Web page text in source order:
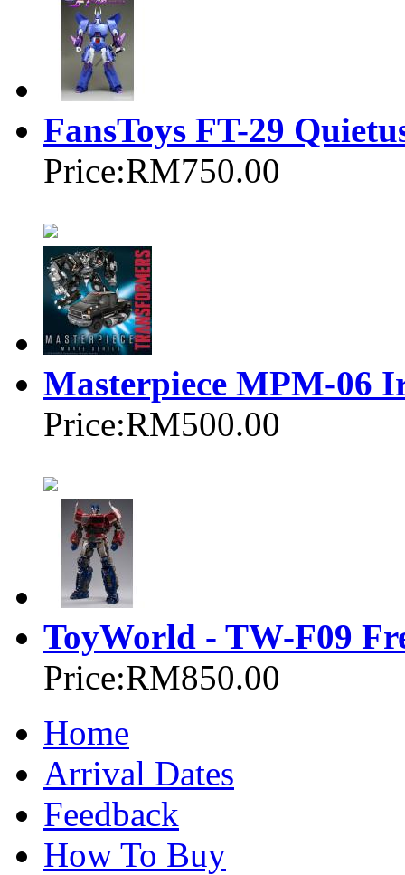
FansToys FT-29
Price:RM750.00
Masterpiece MPM-06
Price:RM500.00
ToyWorld - TW-F09
Price:RM850.00
Home
Arrival Dates
Feedback
How To Buy